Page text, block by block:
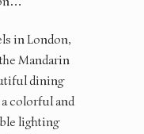
in London,
Mandarin
dining
colorful and
lighting